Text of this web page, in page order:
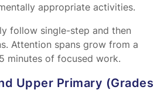
appropriate activities.
follow single-step and then
Attention spans grow from a
minutes of focused work.
Upper Primary (Grades